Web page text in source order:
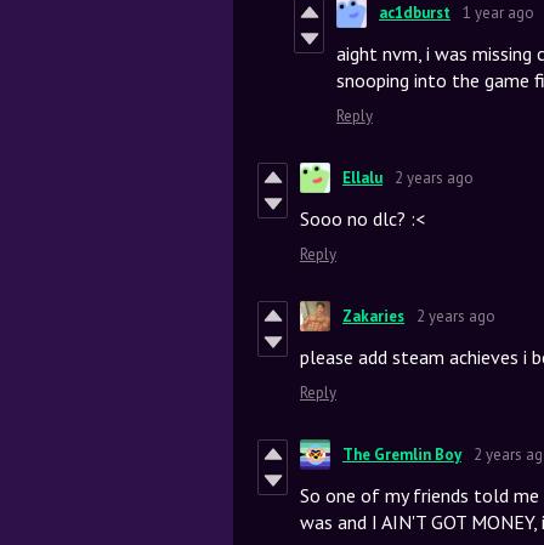
ac1dburst 1 year ago
aight nvm, i was
snooping into the game
Reply
Ellalu 2 years ago
Sooo no dlc? :<
Reply
Zakaries 2 years ago
please add steam achieves i
Reply
The Gremlin Boy 2 years
So one of my friends told
was and I AIN'T GOT